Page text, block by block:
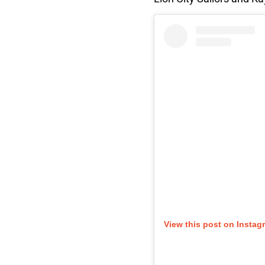
View this post on